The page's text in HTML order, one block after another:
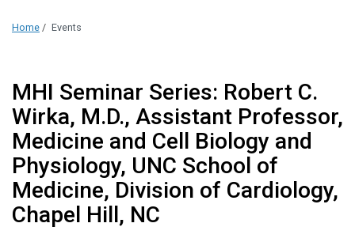
Home / Events
MHI Seminar Series: Robert C.
Wirka, M.D., Assistant Professor,
Medicine and Cell Biology and
Physiology, UNC School of
Medicine, Division of Cardiology,
Chapel Hill, NC